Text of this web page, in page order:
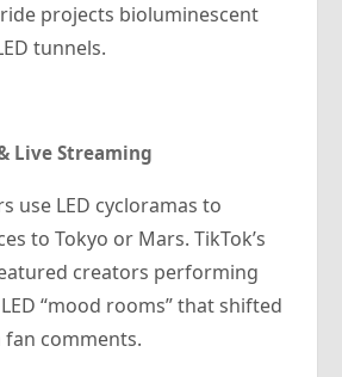
ride projects bioluminescent
tunnels.
Live Streaming
use LED cycloramas to
to Tokyo or Mars. TikTok’s
creators performing
“mood rooms” that shifted
comments.